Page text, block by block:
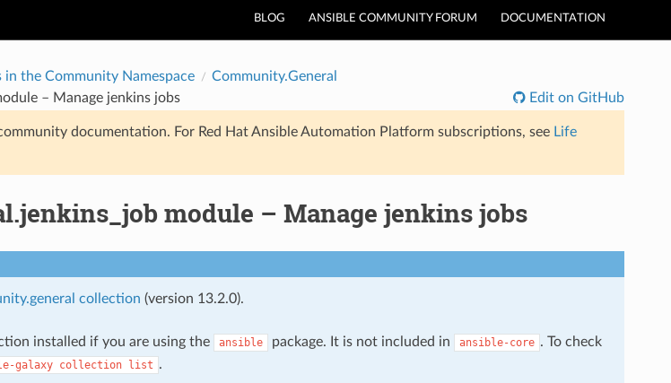
BLOG ANSIBLE COMMUNITY FORUM DOCUMENTATION
in the Community Namespace
Community.General
– Manage jenkins jobs
Edit on GitHub
documentation. For Red Hat Ansible Automation Platform subscriptions, see Life
module – Manage jenkins jobs
collection (version 13.2.0).
installed if you are using the ansible package. It is not included in ansible-core . To check
galaxy collection list .